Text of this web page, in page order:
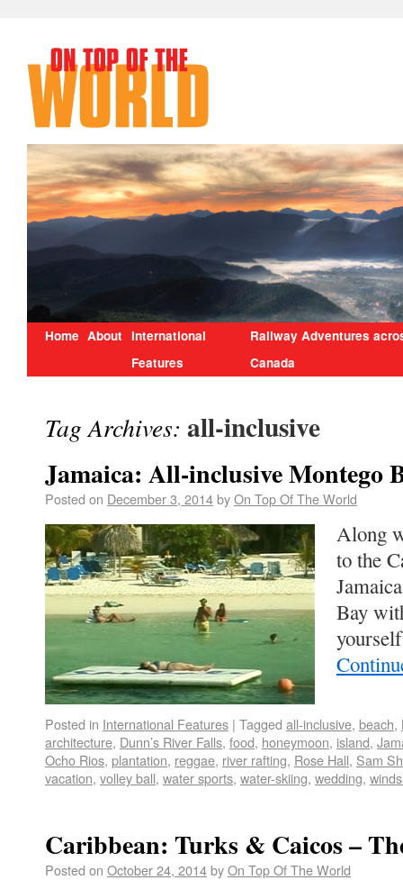
Home About International
Features
Railway Adventures
Canada
Tag Archives: all-inclusive
Jamaica: All-inclusive Montego
Posted on December 3, 2014byOn Top Of The World
Along
to the
Bay
Posted in International Features | Tagged all-inclusive, beach,
architecture, Dunn’s River Falls, food, honeymoon, island,
Ocho Rios, plantation, reggae, river rafting, Rose Hall, Sam
vacation, volley ball, water sports, water-skiing, wedding,
Caribbean: Turks & Caicos –
Posted on October 24, 2014byOn Top Of The World